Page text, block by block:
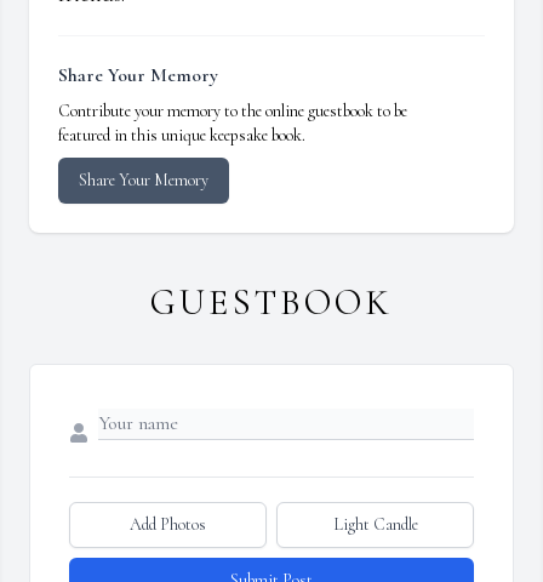
Share Your Memory
Contribute your memory to the online guestbook to be
featured in this unique keepsake book.
Share Your Memory
GUESTBOOK
Add Photos Light Candle